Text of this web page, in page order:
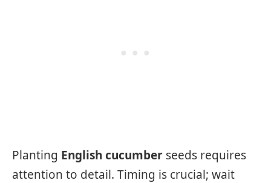
Planting English cucumber seeds requires
attention to detail. Timing is crucial; wait